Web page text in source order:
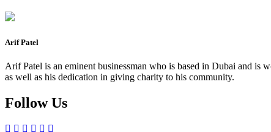
Arif Patel
Arif Patel is an eminent businessman who is based in Dubai and is
as well as his dedication in giving charity to his community.
Follow Us